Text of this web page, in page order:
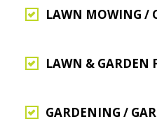
LAWN MOWING /
LAWN & GARDEN
GARDENING /